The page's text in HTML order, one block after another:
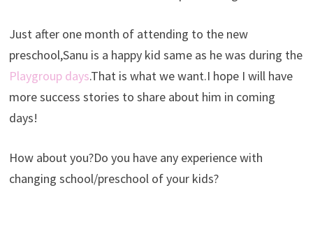
Just after one month of attending to the new
preschool,Sanu is a happy kid same as he was during the
Playgroup days.That is what we want.I hope I will have
more success stories to share about him in coming
days!
How about you?Do you have any experience with
changing school/preschool of your kids?